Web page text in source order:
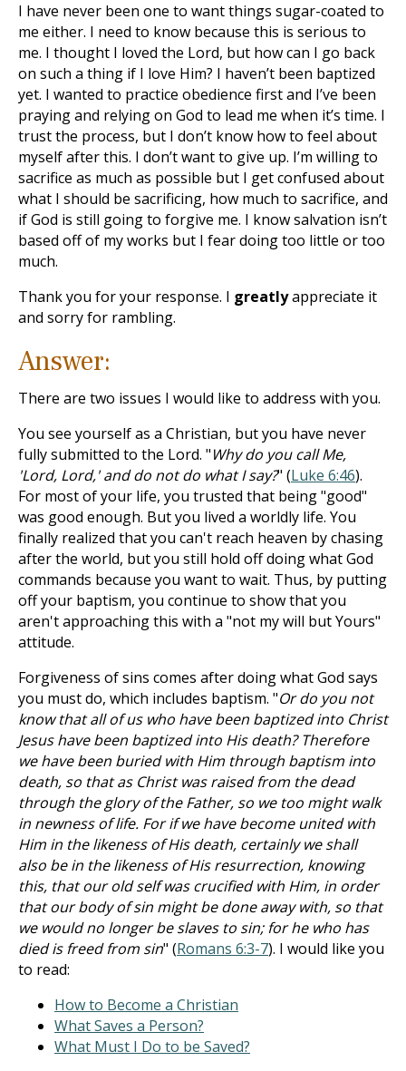
I have never been one to want things sugar-coated to
me either. I need to know because this is serious to
me. I thought I loved the Lord, but how can I go back
on such a thing if I love Him? I haven’t been baptized
yet. I wanted to practice obedience first and I’ve been
praying and relying on God to lead me when it’s time. I
trust the process, but I don’t know how to feel about
myself after this. I don’t want to give up. I’m willing to
sacrifice as much as possible but I get confused about
what I should be sacrificing, how much to sacrifice, and
if God is still going to forgive me. I know salvation isn’t
based off of my works but I fear doing too little or too
much.
Thank you for your response. I greatlyappreciate it
and sorry for rambling.
Answer:
There are two issues I would like to address with you.
You see yourself as a Christian, but you have never
fully submitted to the Lord. "Why do you call Me,
'Lord, Lord,' and do not do what I say?" (Luke 6:46).
For most of your life, you trusted that being "good"
was good enough. But you lived a worldly life. You
finally realized that you can't reach heaven by chasing
after the world, but you still hold off doing what God
commands because you want to wait. Thus, by putting
off your baptism, you continue to show that you
aren't approaching this with a "not my will but Yours"
attitude.
Forgiveness of sins comes after doing what God says
you must do, which includes baptism. "Or do you not
know that all of us who have been baptized into Christ
Jesus have been baptized into His death? Therefore
we have been buried with Him through baptism into
death, so that as Christ was raised from the dead
through the glory of the Father, so we too might walk
in newness of life. For if we have become united with
Him in the likeness of His death, certainly we shall
also be in the likeness of His resurrection, knowing
this, that our old self was crucified with Him, in order
that our body of sin might be done away with, so that
we would no longer be slaves to sin; for he who has
died is freed from sin" (Romans 6:3-7). I would like you
to read:
How to Become a Christian
What Saves a Person?
What Must I Do to be Saved?